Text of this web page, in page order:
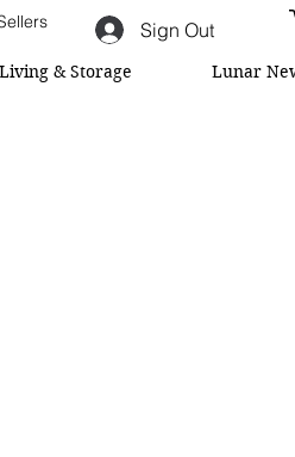
Sign Out
& Storage Lunar